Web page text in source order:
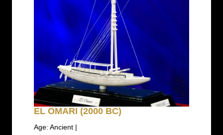
EL OMARI (2000 BC)
Age: Ancient |